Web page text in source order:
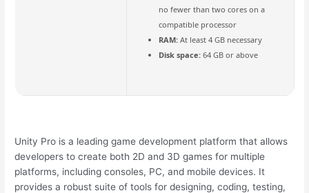
no fewer than two cores on a
compatible processor
RAM:At least 4 GB necessary
Disk space:64 GB or above
Unity Pro is a leading game development platform that allows
developers to create both 2D and 3D games for multiple
platforms, including consoles, PC, and mobile devices. It
provides a robust suite of tools for designing, coding, testing,